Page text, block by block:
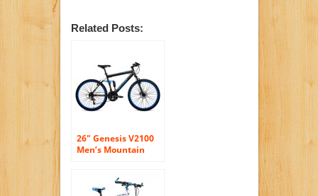
Related Posts:
26″ Genesis V2100
Men’s Mountain